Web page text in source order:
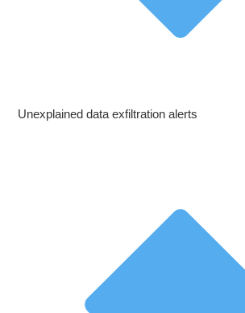
Unexplained data exfiltration alerts